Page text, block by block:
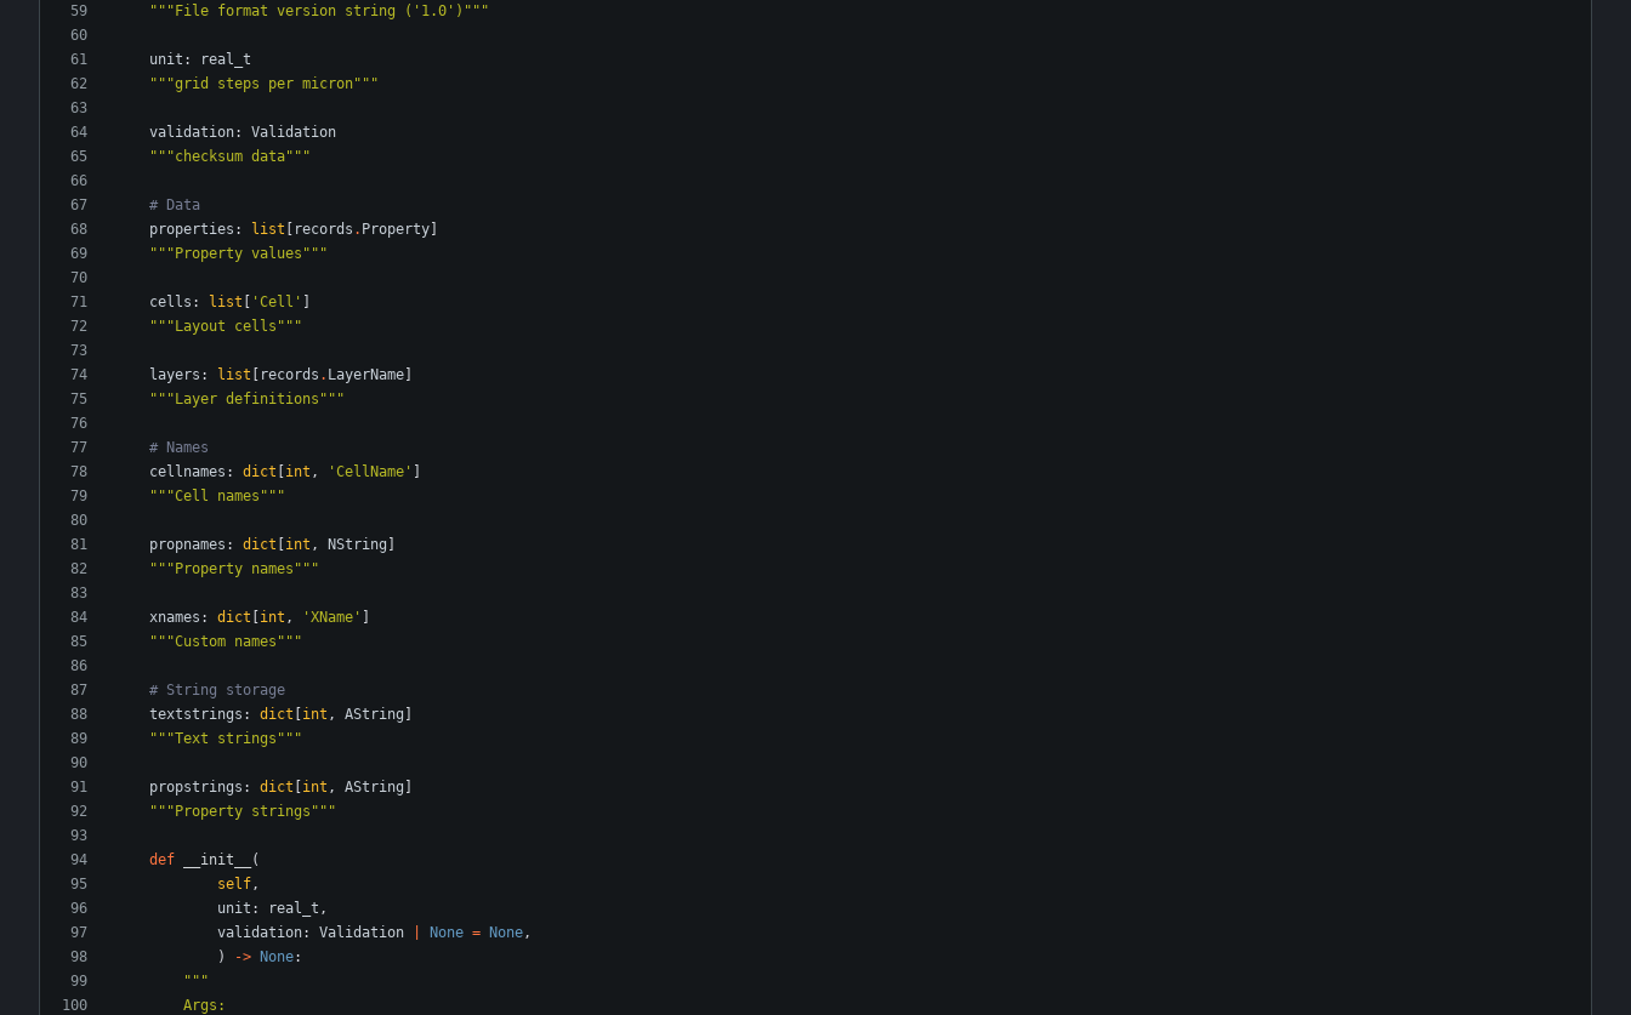
"""File format version string ( ' 1.0 ' ) """
unit :
real_t
"""grid steps per micron"""
validation:
Validation
"""checksum data"""
# Data
properties : list [ records . Property]
"""Property values """
cells : list [ ' Cell ' ]
"""Layout cells """
layers : list [ records . LayerName]
"""Layer definitions """
# Names
cellnames : dict [int , ' CellName ' ]
"""Cell names """
propnames : dict [int , NString ]
"""Property names """
xnames : dict [int , ' XName ' ]
"""Custom names """
# String storage
textstrings : dict [int , AString ]
"""Text strings """
propstrings : dict [int , AString ]
"""Property strings """
def __init__
(
self ,
unit : real_t ,
validation: Validation None = None ,
)
-> None:
"""
        Args: